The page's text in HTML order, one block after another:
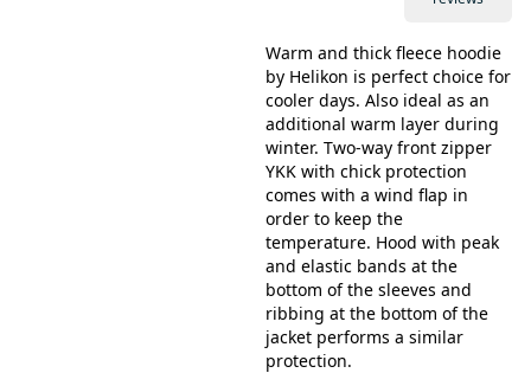
Warm and thick fleece hoodie
by Helikon is perfect choice for
cooler days. Also ideal as an
additional warm layer during
winter. Two-way front zipper
YKK with chick protection
comes with a wind flap in
order to keep the
temperature. Hood with peak
and elastic bands at the
bottom of the sleeves and
ribbing at the bottom of the
jacket performs a similar
protection.